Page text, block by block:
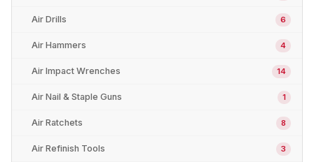
Air Drills 6
Air Hammers 4
Air Impact Wrenches 14
Air Nail & Staple Guns 1
Air Ratchets 8
Air Refinish Tools 3